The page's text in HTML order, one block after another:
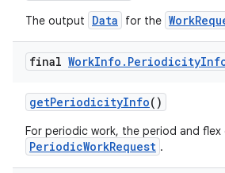
The output Data for the
final WorkInfo . Periodicity
getPeriodicityInfo()
For periodic work, the period and
PeriodicWorkRequest .